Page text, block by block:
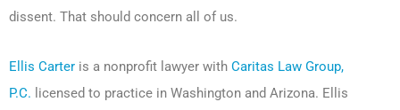
dissent. That should concern all of us.
Ellis Carter is a nonprofit lawyer with Caritas Law Group,
P.C. licensed to practice in Washington and Arizona. Ellis